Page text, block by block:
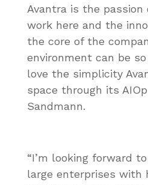
Avantra is the
work here and the
the core of the
environment can be
love the simplicity
space through its
Sandmann.
“I’m looking forward
large enterprises with